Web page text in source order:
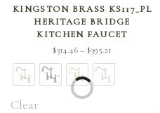
SELECT OPTIONS
KINGSTON BRASS KS117_PL
HERITAGE BRIDGE
KITCHEN FAUCET
$314.46– $395.21
range:
$314.46
Clear